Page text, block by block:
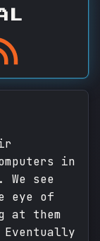
in
We see
eye of
at them